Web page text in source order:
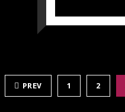
PREV 1 2